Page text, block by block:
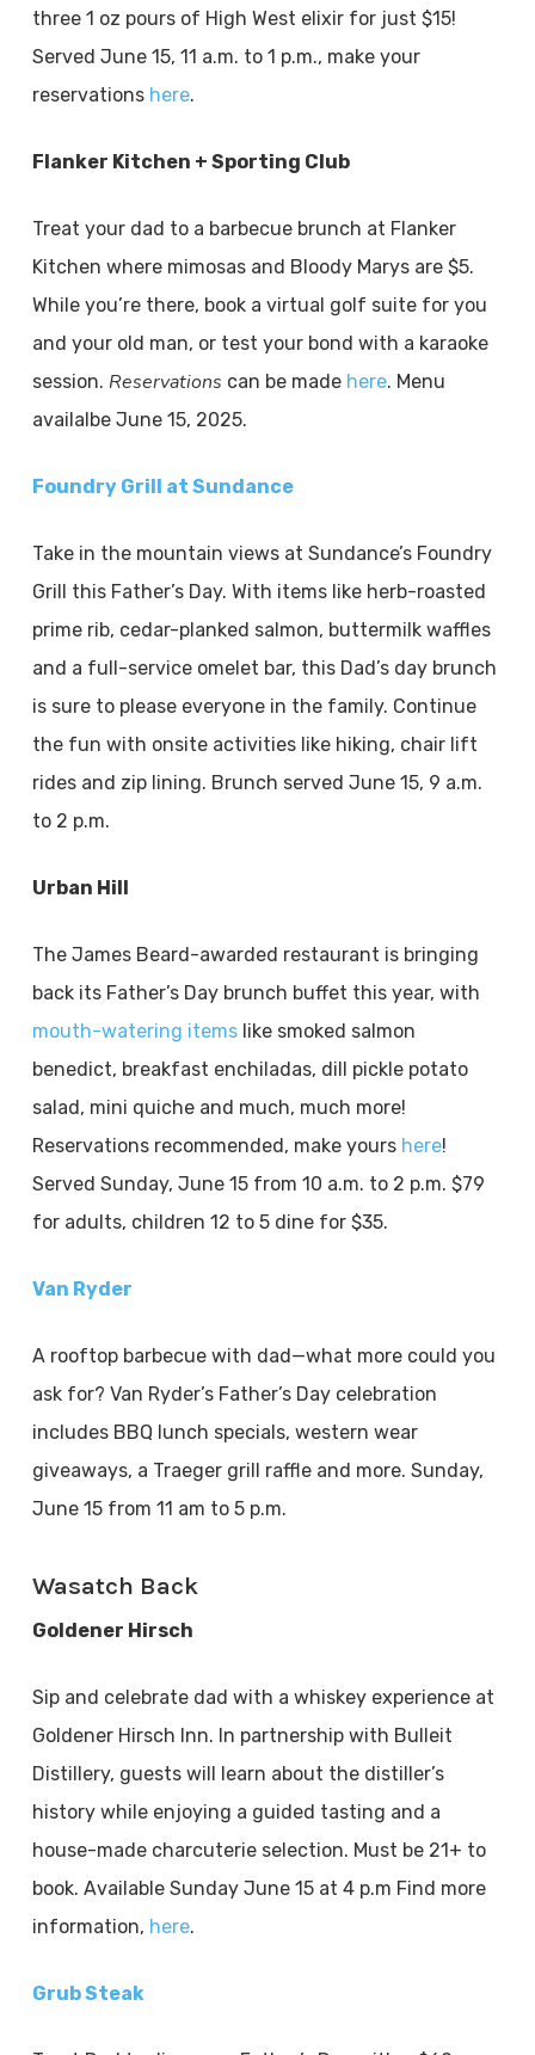
three 1 oz pours of High West elixir for just $15!
Served June 15, 11 a.m. to 1 p.m., make your
reservations here.
Flanker Kitchen + Sporting Club
Treat your dad to a barbecue brunch at Flanker
Kitchen where mimosas and Bloody Marys are $5.
While you’re there, book a virtual golf suite for you
and your old man, or test your bond with a karaoke
session. Reservations can be made here. Menu
availalbe June 15, 2025.
Foundry Grill at Sundance
Take in the mountain views at Sundance’s Foundry
Grill this Father’s Day. With items like herb-roasted
prime rib, cedar-planked salmon, buttermilk waffles
and a full-service omelet bar, this Dad’s day brunch
is sure to please everyone in the family. Continue
the fun with onsite activities like hiking, chair lift
rides and zip lining. Brunch served June 15, 9 a.m.
to 2 p.m.
Urban Hill
The James Beard-awarded restaurant is bringing
back its Father’s Day brunch buffet this year, with
mouth-watering itemslike smoked salmon
benedict, breakfast enchiladas, dill pickle potato
salad, mini quiche and much, much more!
Reservations recommended, make yours here!
Served Sunday, June 15 from 10 a.m. to 2 p.m. $79
for adults, children 12 to 5 dine for $35.
Van Ryder
A rooftop barbecue with dad—what more could you
ask for? Van Ryder’s Father’s Day celebration
includes BBQ lunch specials, western wear
giveaways, a Traeger grill raffle and more. Sunday,
June 15 from 11 am to 5 p.m.
Wasatch Back
Goldener Hirsch
Sip and celebrate dad with a whiskey experience at
Goldener Hirsch Inn. In partnership with Bulleit
Distillery, guests will learn about the distiller’s
history while enjoying a guided tasting and a
house-made charcuterie selection. Must be 21+ to
book. Available Sunday June 15 at 4 p.m Find more
information, here.
Grub Steak